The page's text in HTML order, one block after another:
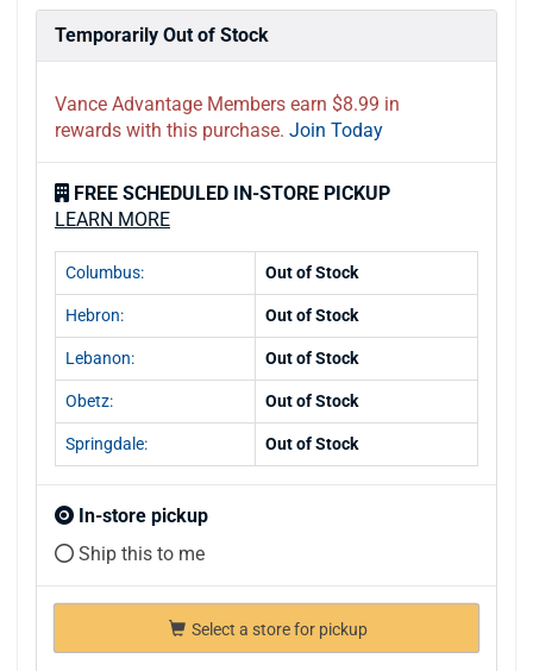
Temporarily Out of Stock
Vance Advantage Members earn $8.99 in
rewards with this purchase. Join Today
FREE SCHEDULED IN-STORE PICKUP
LEARN MORE
Columbus: Out of Stock
Hebron: Out of Stock
Lebanon: Out of Stock
Obetz: Out of Stock
Springdale: Out of Stock
In-store pickup
Ship this to me
Select a store for pickup